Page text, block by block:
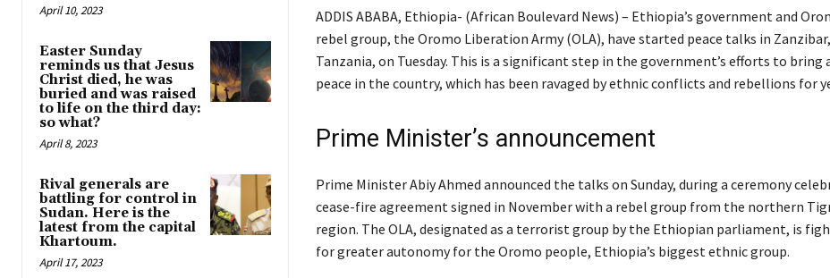
April 10, 2023
Easter Sunday
reminds us that Jesus
Christ died, he was
buried and was raised
to life on the third day:
so what?
April 8, 2023
Rival generals are
battling for control in
Sudan. Here is the
latest from the capital
Khartoum.
April 17, 2023
ADDIS ABABA, Ethiopia- (African Boulevard News) – Ethiopia’s government and
rebel group, the Oromo Liberation Army (OLA), have started peace talks in Zanzibar,
Tanzania, on Tuesday. This is a significant step in the government’s efforts to bring
peace in the country, which has been ravaged by ethnic conflicts and rebellions for
Prime Minister’s announcement
Prime Minister Abiy Ahmed announced the talks on Sunday, during a ceremony
cease-fire agreement signed in November with a rebel group from the northern
region. The OLA, designated as a terrorist group by the Ethiopian parliament, is
for greater autonomy for the Oromo people, Ethiopia’s biggest ethnic group.